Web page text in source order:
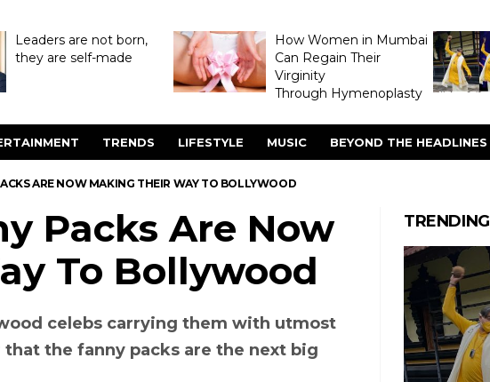
Leaders are not born,
they are self-made
How Women in Mumbai
Can Regain Their
Virginity
Through Hymenoplasty
TRENDS LIFESTYLE MUSIC BEYOND THE HEADLINES
ARE NOW MAKING THEIR WAY TO BOLLYWOOD
TRENDING